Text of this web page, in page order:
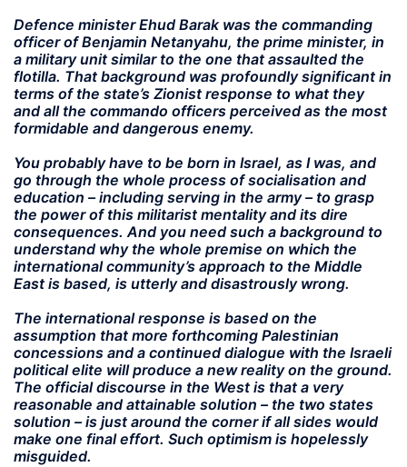
Defence minister Ehud Barak was the commanding
officer of Benjamin Netanyahu, the prime minister, in
a military unit similar to the one that assaulted the
flotilla. That background was profoundly significant in
terms of the state’s Zionist response to what they
and all the commando officers perceived as the most
formidable and dangerous enemy.
You probably have to be born in Israel, as I was, and
go through the whole process of socialisation and
education – including serving in the army – to grasp
the power of this militarist mentality and its dire
consequences. And you need such a background to
understand why the whole premise on which the
international community’s approach to the Middle
East is based, is utterly and disastrously wrong.
The international response is based on the
assumption that more forthcoming Palestinian
concessions and a continued dialogue with the Israeli
political elite will produce a new reality on the ground.
The official discourse in the West is that a very
reasonable and attainable solution – the two states
solution – is just around the corner if all sides would
make one final effort. Such optimism is hopelessly
misguided.